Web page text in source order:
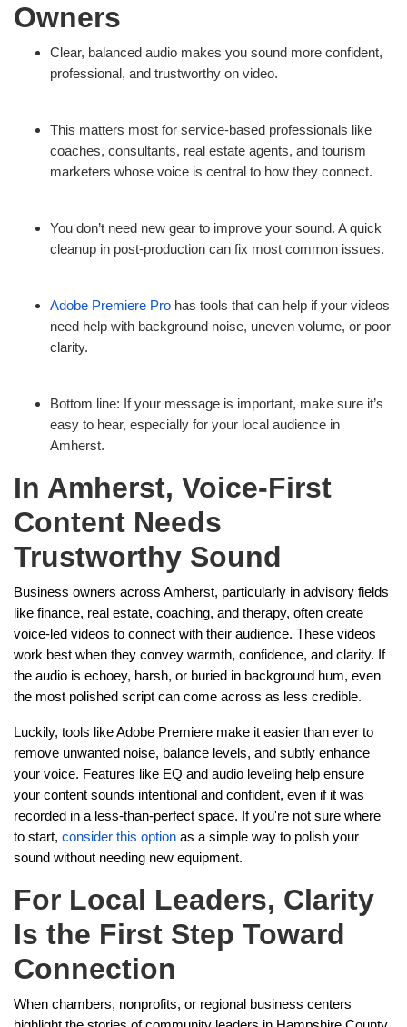
Owners
Clear, balanced audio makes you sound more confident,
professional, and trustworthy on video.
This matters most for service-based professionals like
coaches, consultants, real estate agents, and tourism
marketers whose voice is central to how they connect.
You don’t need new gear to improve your sound. A quick
cleanup in post-production can fix most common issues.
Adobe Premiere Pro has tools that can help if your videos
need help with background noise, uneven volume, or poor
clarity.
Bottom line: If your message is important, make sure it’s
easy to hear, especially for your local audience in
Amherst.
In Amherst, Voice-First
Content Needs
Trustworthy Sound
Business owners across Amherst, particularly in advisory fields
like finance, real estate, coaching, and therapy, often create
voice-led videos to connect with their audience. These videos
work best when they convey warmth, confidence, and clarity. If
the audio is echoey, harsh, or buried in background hum, even
the most polished script can come across as less credible.
Luckily, tools like Adobe Premiere make it easier than ever to
remove unwanted noise, balance levels, and subtly enhance
your voice. Features like EQ and audio leveling help ensure
your content sounds intentional and confident, even if it was
recorded in a less-than-perfect space. If you're not sure where
to start, consider this option as a simple way to polish your
sound without needing new equipment.
For Local Leaders, Clarity
Is the First Step Toward
Connection
When chambers, nonprofits, or regional business centers